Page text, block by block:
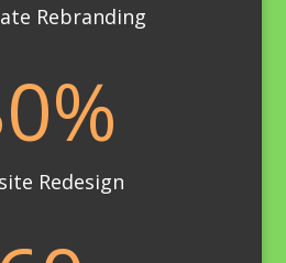
Rebranding
%
Redesign